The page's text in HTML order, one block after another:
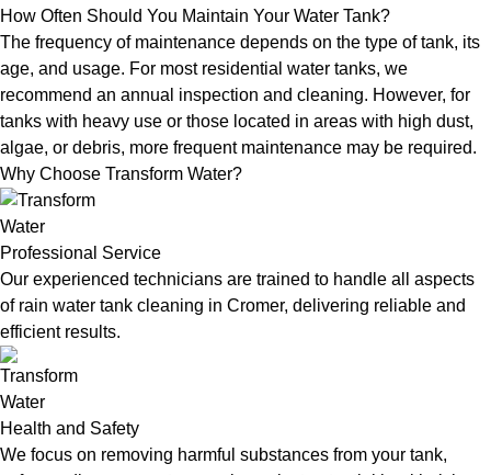
How Often Should You Maintain Your Water Tank?
The frequency of maintenance depends on the type of tank, its
age, and usage. For most residential water tanks, we
recommend an annual inspection and cleaning. However, for
tanks with heavy use or those located in areas with high dust,
algae, or debris, more frequent maintenance may be required.
Why Choose Transform Water?
Professional Service
Our experienced technicians are trained to handle all aspects
of rain water tank cleaning in Cromer, delivering reliable and
efficient results.
Health and Safety
We focus on removing harmful substances from your tank,